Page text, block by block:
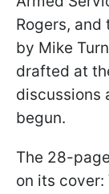
Rogers,
by Mike
drafted at
discussions
begun.
The 28-
on its